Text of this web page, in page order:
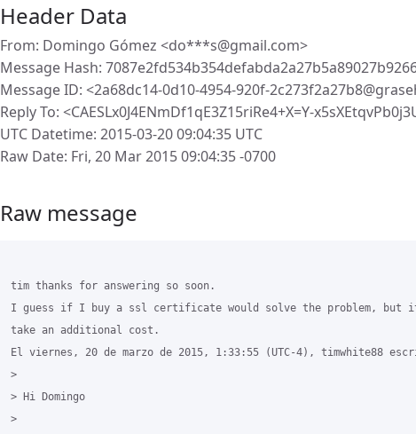
Header Data
From: Domingo Gómez <do***s@gmail.com>
Message Hash:
Message ID: <2a68dc14-0d10-4954-920f-
Reply To: <CAESLx0J4ENmDf1qE3Z15riRe4+X=Y-
UTC Datetime: 2015-03-20 09:04:35 UTC
Raw Date: Fri, 20 Mar 2015 09:04:35 -0700
Raw message
tim thanks for answering so soon.
I guess if I buy a ssl certificate would solve the problem, but
take an additional cost.
El viernes, 20 de marzo de 2015, 1:33:55 (UTC-4), timwhite88
>
> Hi Domingo
>